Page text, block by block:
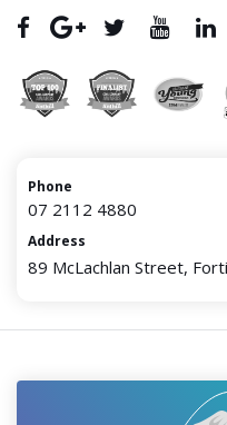
Phone
07 2112 4880
Address
89 McLachlan Street,